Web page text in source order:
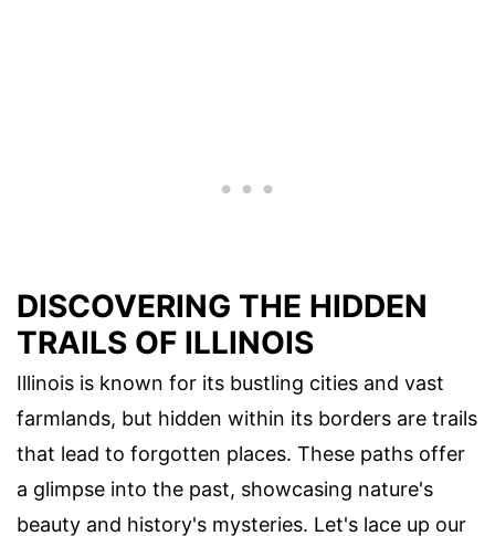
DISCOVERING THE HIDDEN
TRAILS OF ILLINOIS
Illinois is known for its bustling cities and vast
farmlands, but hidden within its borders are trails
that lead to forgotten places. These paths offer
a glimpse into the past, showcasing nature's
beauty and history's mysteries. Let's lace up our